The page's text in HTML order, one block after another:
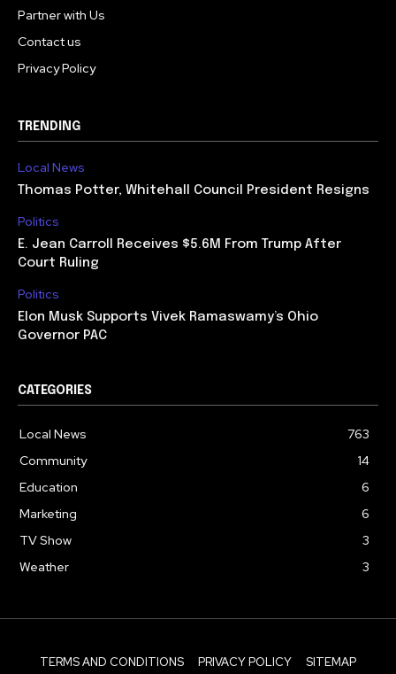
Partner with Us
Contact us
Privacy Policy
TRENDING
Local News
Thomas Potter, Whitehall Council President Resigns
Politics
E. Jean Carroll Receives $5.6M From Trump After
Court Ruling
Politics
Elon Musk Supports Vivek Ramaswamy’s Ohio
Governor PAC
CATEGORIES
Local News
763
Community
14
Education
6
Marketing
6
TV Show
3
Weather
3
TERMS AND CONDITIONS PRIVACY POLICY SITEMAP